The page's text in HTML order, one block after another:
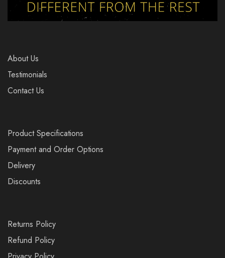
About Us
Testimonials
Contact Us
Product Specifications
Payment and Order Options
Delivery
Discounts
Returns Policy
Refund Policy